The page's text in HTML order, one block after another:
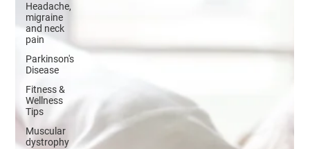
Headache,
migraine
and neck
pain
Parkinson's
Disease
Fitness &
Wellness
Tips
Muscular
dystrophy